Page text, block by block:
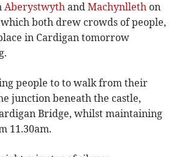
Aberystwyth andMachynlleth on
both drew crowds of people,
in Cardigan tomorrow
people to to walk from their
junction beneath the castle,
Bridge, whilst maintaining
11.30am.